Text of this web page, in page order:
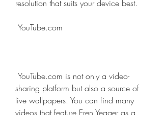
resolution that suits your device best.
YouTube.com
sharing platform but also a source of
live wallpapers. You can find many
videos that feature Eren Yeager as a